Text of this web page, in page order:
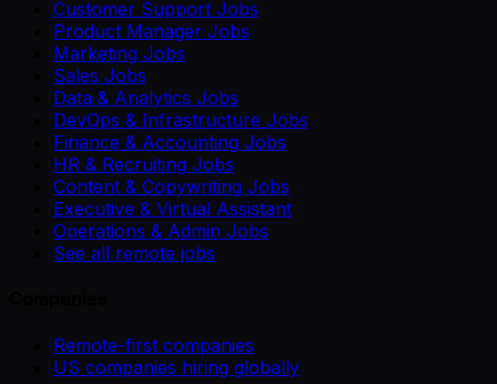
Customer Support Jobs
Product Manager Jobs
Marketing Jobs
Sales Jobs
Data & Analytics Jobs
DevOps & Infrastructure Jobs
Finance & Accounting Jobs
HR & Recruiting Jobs
Content & Copywriting Jobs
Executive & Virtual Assistant
Operations & Admin Jobs
See all remote jobs
Remote-first companies
US companies hiring globally